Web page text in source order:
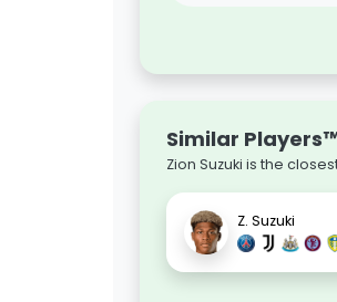
Similar
Zion Suzuki is the
Z. Suzuki